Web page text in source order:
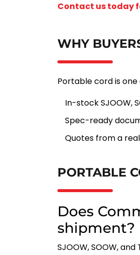
Contact us today
WHY
Portable cord is
In-stock SJOOW,
Spec-ready
Quotes from a
PORTABLE
Does
shipment?
SJOOW, SOOW,